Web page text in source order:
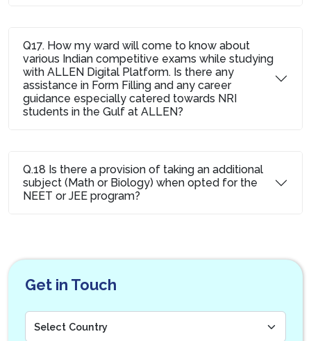
Q17. How my ward will come to know about
various Indian competitive exams while studying
with ALLEN Digital Platform. Is there any
assistance in Form Filling and any career
guidance especially catered towards NRI
students in the Gulf at ALLEN?
Q.18 Is there a provision of taking an additional
subject (Math or Biology) when opted for the
NEET or JEE program?
Get in Touch